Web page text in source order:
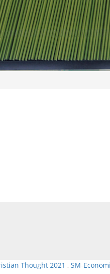
Thought 2021 , SM-